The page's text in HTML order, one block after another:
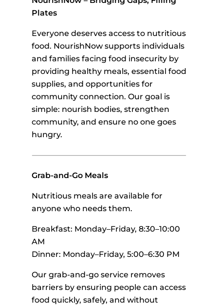
Plates
Everyone deserves access to nutritious
food. NourishNow supports individuals
and families facing food insecurity by
providing healthy meals, essential food
supplies, and opportunities for
community connection. Our goal is
simple: nourish bodies, strengthen
community, and ensure no one goes
hungry.
Grab-and-Go Meals
Nutritious meals are available for
anyone who needs them.
Breakfast: Monday–Friday, 8:30–10:00
AM
Dinner: Monday–Friday, 5:00–6:30 PM
Our grab-and-go service removes
barriers by ensuring people can access
food quickly, safely, and without